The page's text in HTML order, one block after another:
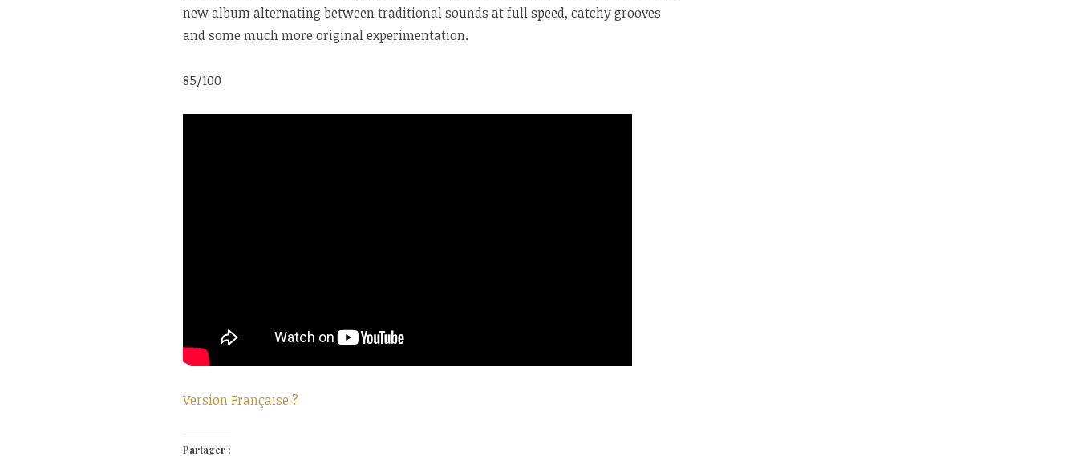
new album alternating between traditional sounds at full speed, catchy grooves
and some much more original experimentation.
85/100
Version Française ?
Partager :